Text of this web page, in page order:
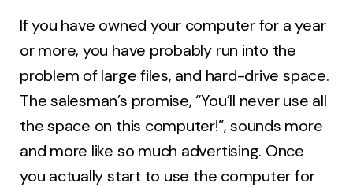
If you have owned your computer for a year
or more, you have probably run into the
problem of large files, and hard-drive space.
The salesman’s promise, “You’ll never use all
the space on this computer!”, sounds more
and more like so much advertising. Once
you actually start to use the computer for